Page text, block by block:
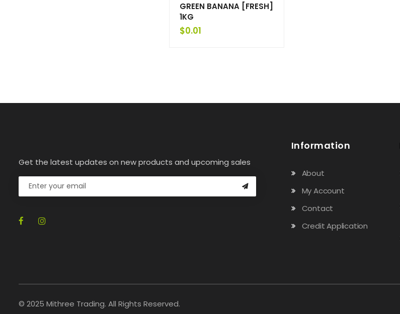
GREEN BANANA [FRESH]
1KG
$0.01
Get the latest updates on new products and upcoming sales
Information
About
My Account
Contact
Credit Application
© 2025 Mithree Trading. All Rights Reserved.